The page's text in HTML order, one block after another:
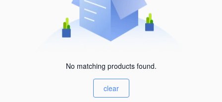
No matching products found.
clear